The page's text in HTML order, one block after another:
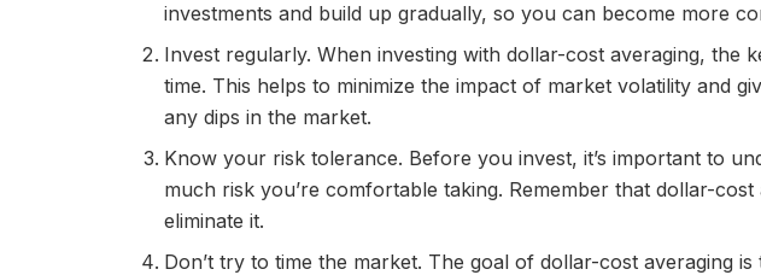
investments and build up gradually, so you can become more
Invest regularly. When investing with dollar-cost averaging, the
time. This helps to minimize the impact of market volatility and
any dips in the market.
Know your risk tolerance. Before you invest, it’s important to
much risk you’re comfortable taking. Remember that dollar-
eliminate it.
Don’t try to time the market. The goal of dollar-cost averaging